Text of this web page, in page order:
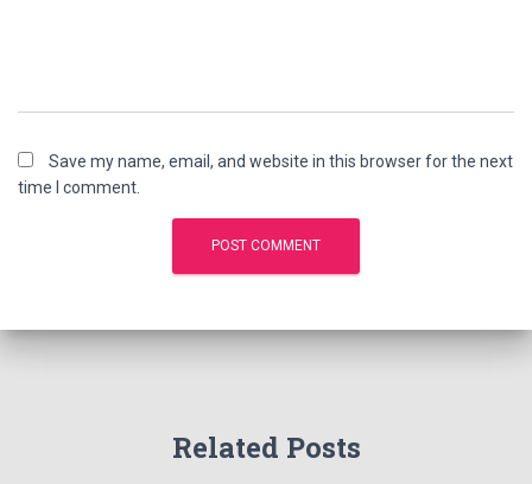
Save my name, email, and website in this browser for the next
time I comment.
Related Posts